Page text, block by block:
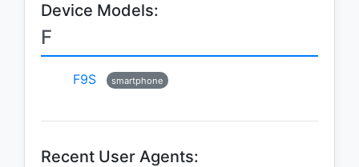
Device Models:
F
F9S smartphone
Recent User Agents: